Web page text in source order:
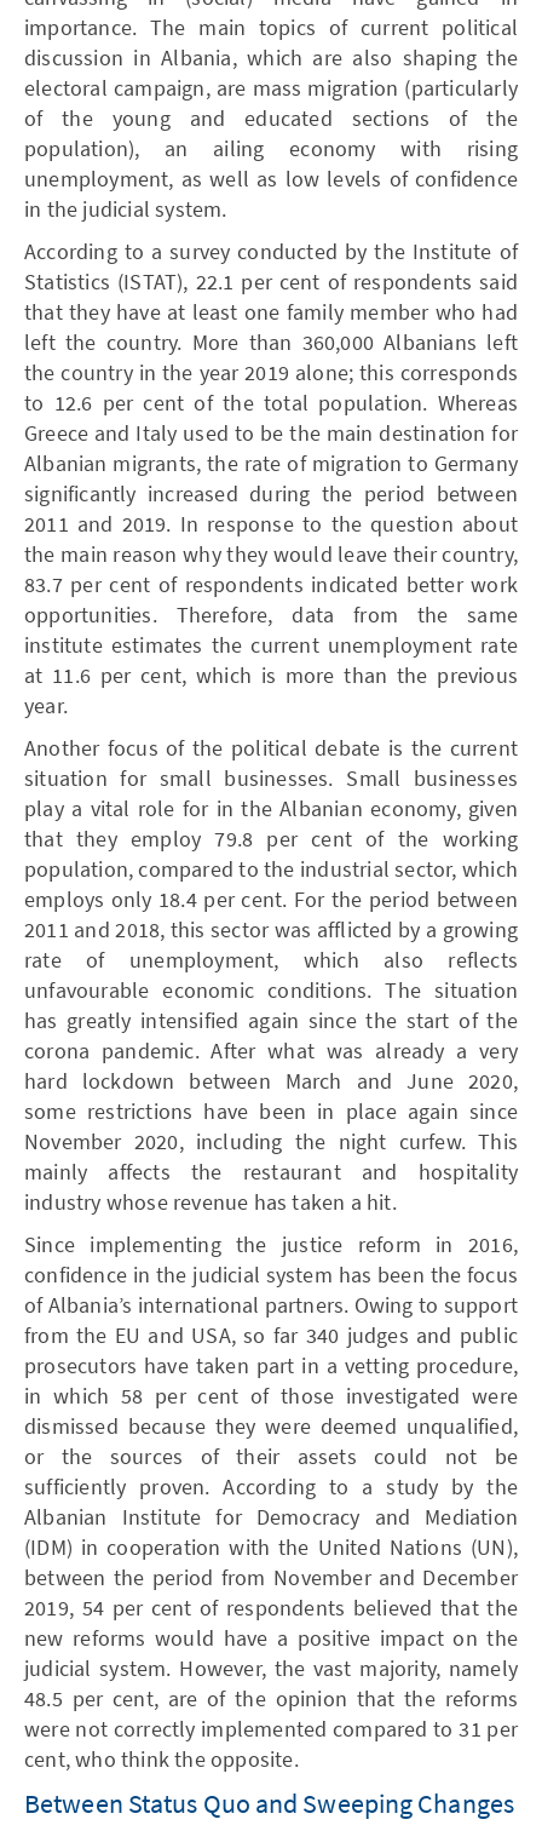
importance. The main topics of current political
discussion in Albania, which are also shaping the
electoral campaign, are mass migration (particularly
of the young and educated sections of the
population), an ailing economy with rising
unemployment, as well as low levels of confidence
in the judicial system.
According to a survey conducted by the Institute of
Statistics (ISTAT), 22.1 per cent of respondents said
that they have at least one family member who had
left the country. More than 360,000 Albanians left
the country in the year 2019 alone; this corresponds
to 12.6 per cent of the total population. Whereas
Greece and Italy used to be the main destination for
Albanian migrants, the rate of migration to Germany
significantly increased during the period between
2011 and 2019. In response to the question about
the main reason why they would leave their country,
83.7 per cent of respondents indicated better work
opportunities. Therefore, data from the same
institute estimates the current unemployment rate
at 11.6 per cent, which is more than the previous
year.
Another focus of the political debate is the current
situation for small businesses. Small businesses
play a vital role for in the Albanian economy, given
that they employ 79.8 per cent of the working
population, compared to the industrial sector, which
employs only 18.4 per cent. For the period between
2011 and 2018, this sector was afflicted by a growing
rate of unemployment, which also reflects
unfavourable economic conditions. The situation
has greatly intensified again since the start of the
corona pandemic. After what was already a very
hard lockdown between March and June 2020,
some restrictions have been in place again since
November 2020, including the night curfew. This
mainly affects the restaurant and hospitality
industry whose revenue has taken a hit.
Since implementing the justice reform in 2016,
confidence in the judicial system has been the focus
of Albania’s international partners. Owing to support
from the EU and USA, so far 340 judges and public
prosecutors have taken part in a vetting procedure,
in which 58 per cent of those investigated were
dismissed because they were deemed unqualified,
or the sources of their assets could not be
sufficiently proven. According to a study by the
Albanian Institute for Democracy and Mediation
(IDM) in cooperation with the United Nations (UN),
between the period from November and December
2019, 54 per cent of respondents believed that the
new reforms would have a positive impact on the
judicial system. However, the vast majority, namely
48.5 per cent, are of the opinion that the reforms
were not correctly implemented compared to 31 per
cent, who think the opposite.
Between Status Quo and Sweeping Changes